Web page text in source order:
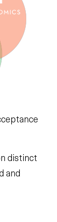
distinct
and